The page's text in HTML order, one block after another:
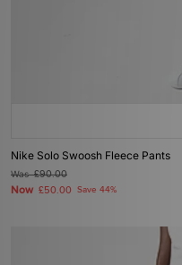
Nike Solo Swoosh Fleece Pants
Was£90.00
Now £50.00 Save 44%